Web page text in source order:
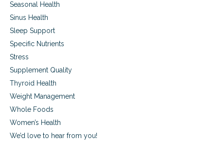
Seasonal Health
Sinus Health
Sleep Support
Specific Nutrients
Stress
Supplement Quality
Thyroid Health
Weight Management
Whole Foods
Women’s Health
We’d love to hear from you!